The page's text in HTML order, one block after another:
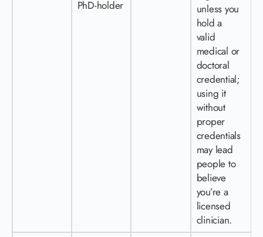
PhD-holder
unless you
hold a
valid
medical or
doctoral
credential;
using it
without
proper
credentials
may lead
people to
believe
you’re a
licensed
clinician.